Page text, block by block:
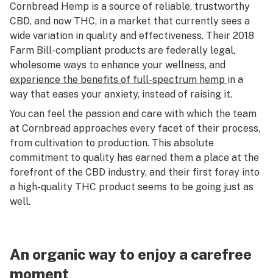
Cornbread Hemp is a source of reliable, trustworthy
CBD, and now THC, in a market that currently sees a
wide variation in quality and effectiveness. Their 2018
Farm Bill-compliant products are federally legal,
wholesome ways to enhance your wellness, and
experience the benefits of full-spectrum hemp in a
way that eases your anxiety, instead of raising it.
You can feel the passion and care with which the team
at Cornbread approaches every facet of their process,
from cultivation to production. This absolute
commitment to quality has earned them a place at the
forefront of the CBD industry, and their first foray into
a high-quality THC product seems to be going just as
well.
An organic way to enjoy a carefree
moment